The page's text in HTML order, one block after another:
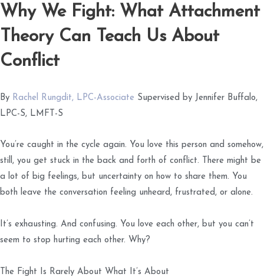
Why We Fight: What Attachment
Theory Can Teach Us About
Conflict
By Rachel Rungdit, LPC-Associate Supervised by Jennifer Buffalo,
LPC-S, LMFT-S
You’re caught in the cycle again. You love this person and somehow,
still, you get stuck in the back and forth of conflict. There might be
a lot of big feelings, but uncertainty on how to share them. You
both leave the conversation feeling unheard, frustrated, or alone.
It’s exhausting. And confusing. You love each other, but you can’t
seem to stop hurting each other. Why?
The Fight Is Rarely About What It’s About